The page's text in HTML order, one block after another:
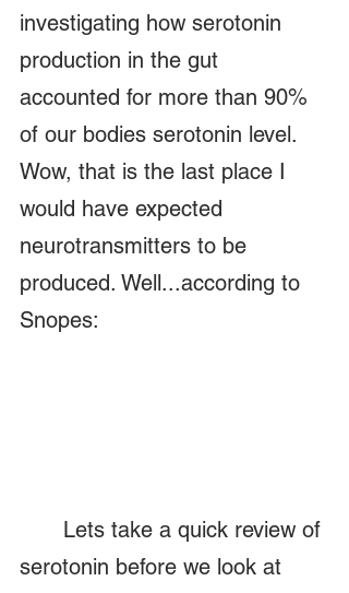
investigating how serotonin
production in the gut
accounted for more than 90%
of our bodies serotonin level.
Wow, that is the last place I
would have expected
neurotransmitters to be
produced. Well...according to
Snopes:
serotonin before we look at